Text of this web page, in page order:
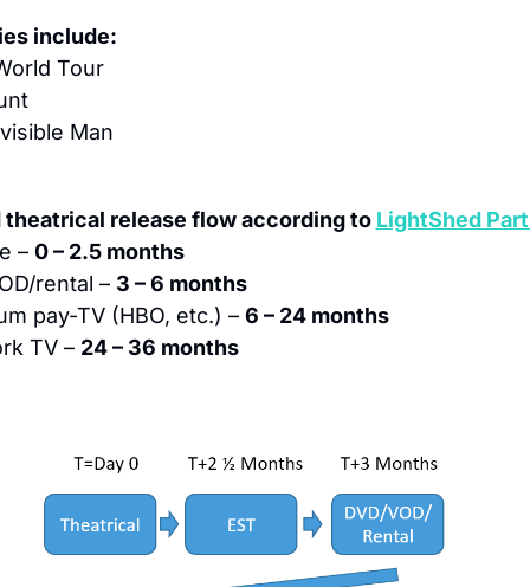
include:
Tour
Man
theatrical release flow according to LightShed
– 0 – 2.5 months
rental – 3 – 6 months
pay-TV (HBO, etc.) – 6 – 24 months
TV – 24 – 36 months